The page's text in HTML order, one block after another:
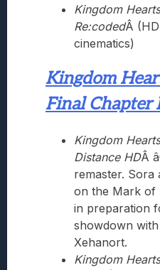
Kingdom Hearts
Re:codedÂ
cinematics)
Kingdom
Final Chapter
Kingdom
Distance HDÂ
remaster. Sora
on the Mark of
in preparation
showdown
Xehanort.
Kingdom